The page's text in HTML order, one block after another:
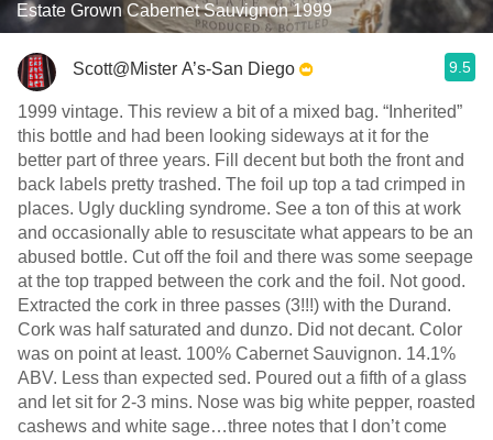
Estate Grown Cabernet Sauvignon 1999
Scott@Mister A’s-San Diego 9.5
1999 vintage. This review a bit of a mixed bag. “Inherited”
this bottle and had been looking sideways at it for the
better part of three years. Fill decent but both the front and
back labels pretty trashed. The foil up top a tad crimped in
places. Ugly duckling syndrome. See a ton of this at work
and occasionally able to resuscitate what appears to be an
abused bottle. Cut off the foil and there was some seepage
at the top trapped between the cork and the foil. Not good.
Extracted the cork in three passes (3!!!) with the Durand.
Cork was half saturated and dunzo. Did not decant. Color
was on point at least. 100% Cabernet Sauvignon. 14.1%
ABV. Less than expected sed. Poured out a fifth of a glass
and let sit for 2-3 mins. Nose was big white pepper, roasted
cashews and white sage…three notes that I don’t come